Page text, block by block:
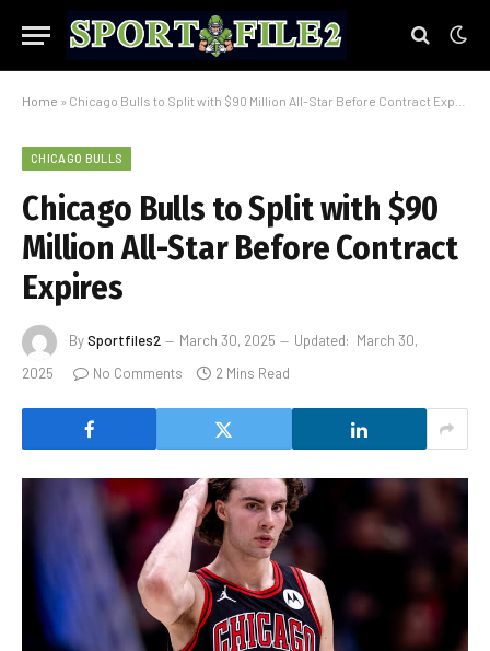
Home » Chicago Bulls to Split with $90 Million All-Star Before Contract Expires
CHICAGO BULLS
Chicago Bulls to Split with $90
Million All-Star Before Contract
Expires
BySportfiles2 March 30, 2025 Updated: March 30,
2025
No Comments 2 Mins Read